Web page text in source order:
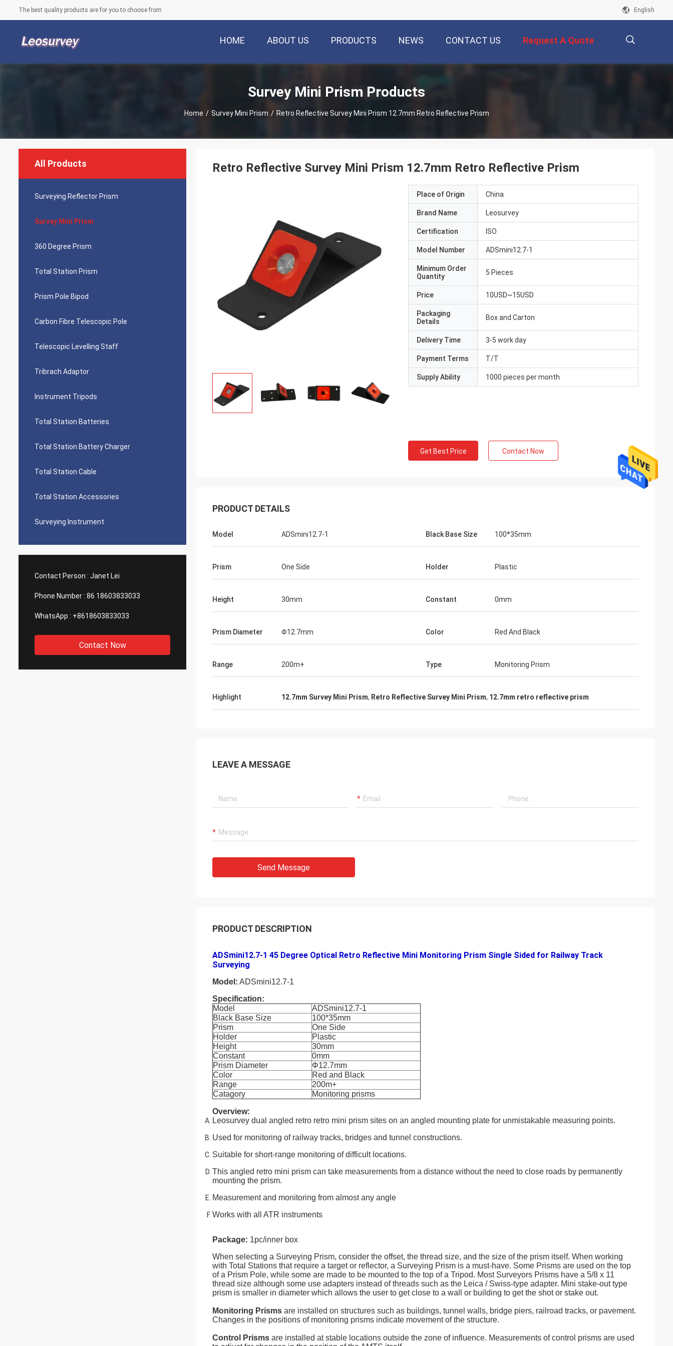
The best quality products are for you to choose from English
HOME ABOUT US PRODUCTS NEWS CONTACT US Request A Quote
Survey Mini Prism Products
Home / Survey Mini Prism / Retro Reflective Survey Mini Prism 12.7mm Retro Reflective Prism
All Products
Surveying Reflector Prism
Survey Mini Prism
360 Degree Prism
Total Station Prism
Prism Pole Bipod
Carbon Fibre Telescopic Pole
Telescopic Levelling Staff
Tribrach Adaptor
Instrument Tripods
Total Station Batteries
Total Station Battery Charger
Total Station Cable
Total Station Accessories
Surveying Instrument
Contact Person : Janet Lei
Phone Number : 86 18603833033
WhatsApp : +8618603833033
Contact Now
Retro Reflective Survey Mini Prism 12.7mm Retro Reflective Prism
Place of Origin China
Brand Name Leosurvey
Certification ISO
Model Number ADSmini12.7-1
Minimum Order
Quantity
5 Pieces
Price 10USD~15USD
Packaging
Details
Box and Carton
Delivery Time 3-5 work day
Payment Terms T/T
Supply Ability 1000 pieces per month
Get Best Price Contact Now
PRODUCT DETAILS
Model ADSmini12.7-1 Black Base Size 100*35mm
Prism One Side Holder Plastic
Height 30mm Constant 0mm
Prism Diameter Φ12.7mm Color Red And Black
Range 200m+ Type Monitoring Prism
Highlight 12.7mm Survey Mini Prism, Retro Reflective Survey Mini Prism, 12.7mm retro reflective prism
LEAVE A MESSAGE
Send Message
PRODUCT DESCRIPTION
ADSmini12.7-1 45 Degree Optical Retro Reflective Mini Monitoring Prism Single Sided for Railway Track
Surveying
Model: ADSmini12.7-1
Specification:
Model
ADSmini12.7-1
Black Base Size
100*35mm
Prism
One Side
Holder
Plastic
Height
30mm
Constant
0mm
Prism Diameter
Φ12.7mm
Color
Red and Black
Range
200m+
Catagory
Monitoring prisms
Overview:
Leosurvey dual angled retro retro mini prism sites on an angled mounting plate for unmistakable measuring points.
Used for monitoring of railway tracks, bridges and tunnel constructions.
Suitable for short-range monitoring of difficult locations.
This angled retro mini prism can take measurements from a distance without the need to close roads by permanently
mounting the prism.
Measurement and monitoring from almost any angle
Works with all ATR instruments
Package: 1pc/inner box
When selecting a Surveying Prism, consider the offset, the thread size, and the size of the prism itself. When working
with Total Stations that require a target or reflector, a Surveying Prism is a must-have. Some Prisms are used on the top
of a Prism Pole, while some are made to be mounted to the top of a Tripod. Most Surveyors Prisms have a 5/8 x 11
thread size although some use adapters instead of threads such as the Leica / Swiss-type adapter. Mini stake-out type
prism is smaller in diameter which allows the user to get close to a wall or building to get the shot or stake out.
Monitoring Prisms are installed on structures such as buildings, tunnel walls, bridge piers, railroad tracks, or pavement.
Changes in the positions of monitoring prisms indicate movement of the structure.
Control Prisms are installed at stable locations outside the zone of influence. Measurements of control prisms are used